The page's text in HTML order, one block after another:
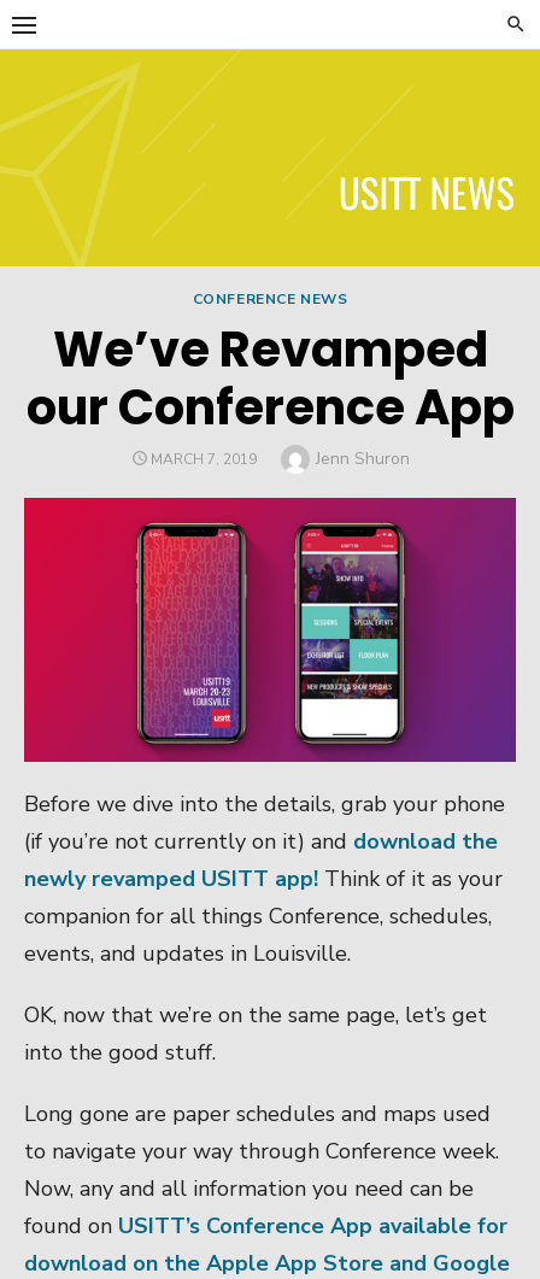
Skip
to
USITT News
CONFERENCE NEWS
We’ve Revamped
our Conference App
POSTED
MARCH 7, 2019 Author
Jenn Shuron
Before we dive into the details, grab your phone
(if you’re not currently on it) and download the
newly revamped USITT app! Think of it as your
companion for all things Conference, schedules,
events, and updates in Louisville.
OK, now that we’re on the same page, let’s get
into the good stuff.
Long gone are paper schedules and maps used
to navigate your way through Conference week.
Now, any and all information you need can be
found on USITT’s Conference App available for
download on the Apple App Store and Google